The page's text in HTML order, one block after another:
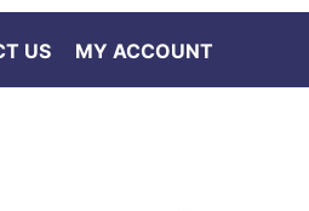
US MY ACCOUNT